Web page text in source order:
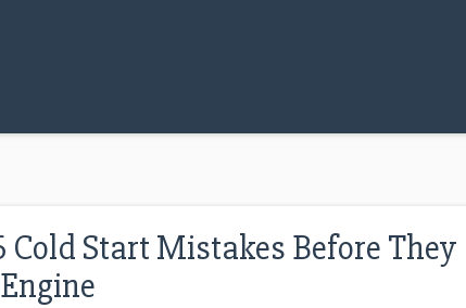
Cold Start Mistakes Before They